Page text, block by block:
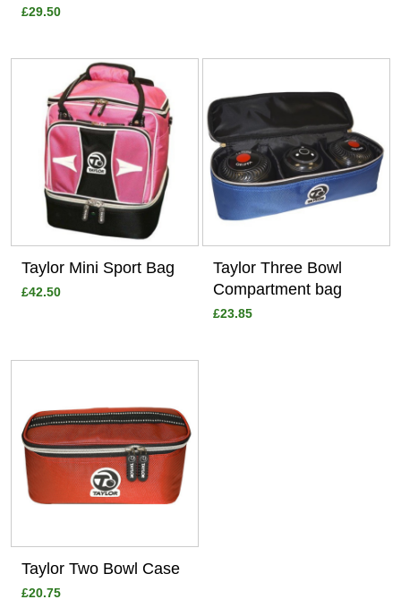
£29.50
Taylor Mini Sport Bag
£42.50
Taylor Three Bowl
Compartment bag
£23.85
Taylor Two Bowl Case
£20.75